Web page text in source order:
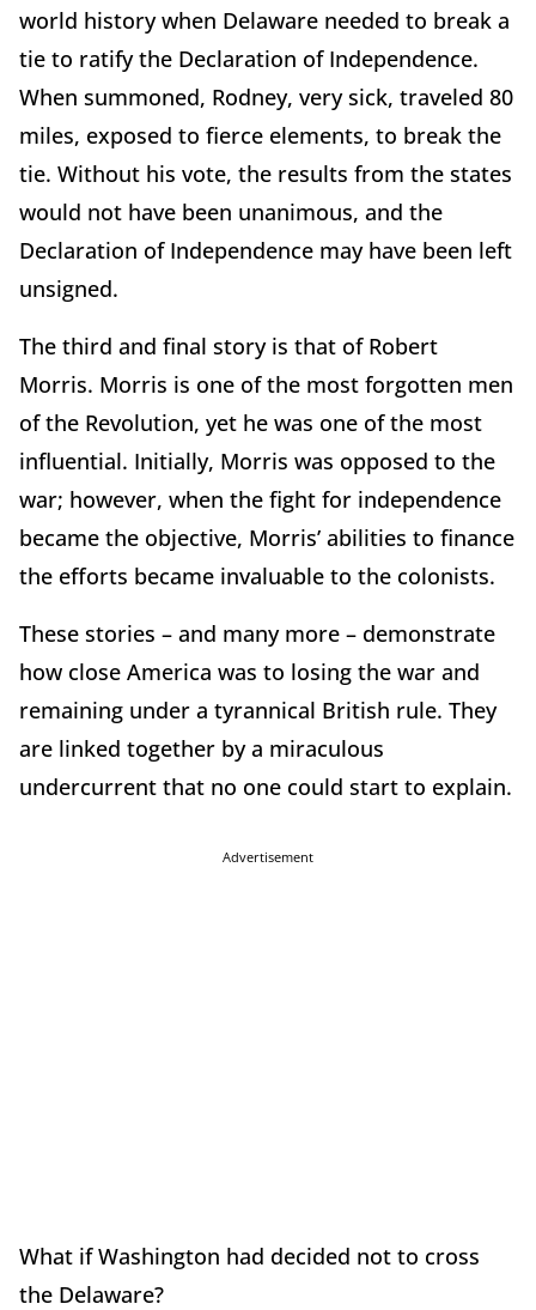
world history when Delaware needed to break a
tie to ratify the Declaration of Independence.
When summoned, Rodney, very sick, traveled 80
miles, exposed to fierce elements, to break the
tie. Without his vote, the results from the states
would not have been unanimous, and the
Declaration of Independence may have been left
unsigned.
The third and final story is that of Robert
Morris. Morris is one of the most forgotten men
of the Revolution, yet he was one of the most
influential. Initially, Morris was opposed to the
war; however, when the fight for independence
became the objective, Morris’ abilities to finance
the efforts became invaluable to the colonists.
These stories – and many more – demonstrate
how close America was to losing the war and
remaining under a tyrannical British rule. They
are linked together by a miraculous
undercurrent that no one could start to explain.
Advertisement
What if Washington had decided not to cross
the Delaware?